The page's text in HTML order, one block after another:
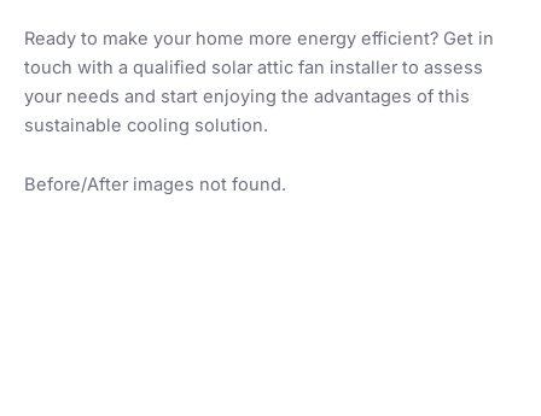
Ready to make your home more energy efficient? Get in
touch with a qualified solar attic fan installer to assess
your needs and start enjoying the advantages of this
sustainable cooling solution.
Before/After images not found.